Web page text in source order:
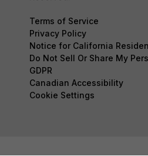
Terms of Service
Privacy Policy
Notice for California
Do Not Sell Or Share My
GDPR
Canadian Accessibility
Cookie Settings